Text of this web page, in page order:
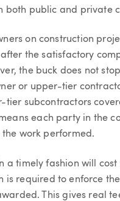
public and private
on construction
the satisfactory
the buck does not
or upper-tier
tier subcontractors
each party in the
work performed.
a timely fashion will
is required to enforce
This gives real